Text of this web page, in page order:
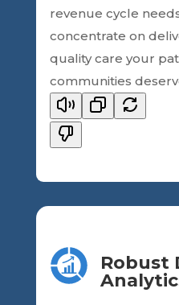
revenue cycle
concentrate on
quality care your
communities
Robust